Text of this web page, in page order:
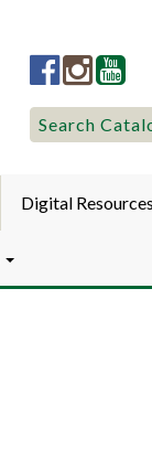
Lititz
Public
Lititz
Public
Lititz
Search
for:
Search
Digital Resources